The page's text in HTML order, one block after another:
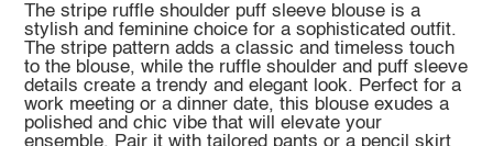
The stripe ruffle shoulder puff sleeve blouse is a
stylish and feminine choice for a sophisticated outfit.
The stripe pattern adds a classic and timeless touch
to the blouse, while the ruffle shoulder and puff sleeve
details create a trendy and elegant look. Perfect for a
work meeting or a dinner date, this blouse exudes a
polished and chic vibe that will elevate your
ensemble. Pair it with tailored pants or a pencil skirt